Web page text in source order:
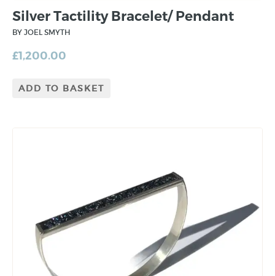
Silver Tactility Bracelet/ Pendant
BY JOEL SMYTH
£1,200.00
ADD TO BASKET